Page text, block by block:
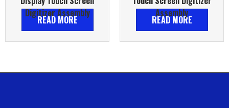
Digitizer Assembly
READ MORE
Assembly
READ MORE